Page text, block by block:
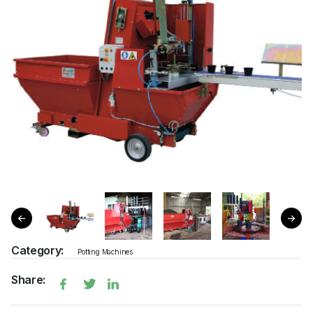
Category: Potting Machines
Share: